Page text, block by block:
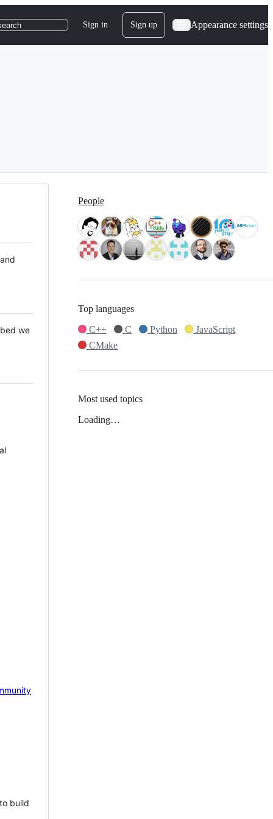
Sign in Sign up Appearance settings
we
build
People
Top languages
C++
C Python
JavaScript
CMake
Most used topics
Loading…